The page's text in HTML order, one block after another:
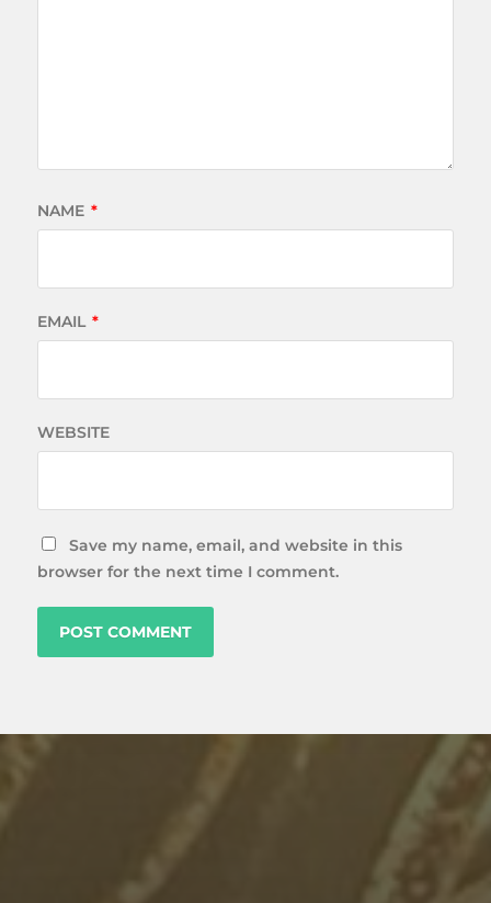
NAME *
EMAIL *
WEBSITE
Save my name, email, and website in this
browser for the next time I comment.